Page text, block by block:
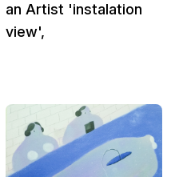
an Artist 'instalation
view',